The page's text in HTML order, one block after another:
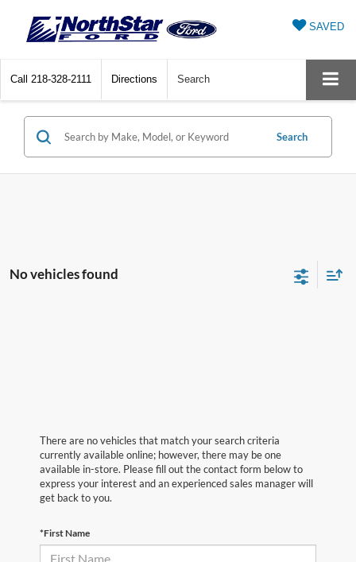
SAVED
Call 218-328-2111 Directions Search
Search
No vehicles found
There are no vehicles that match your search criteria
currently available online; however, there may be one
available in-store. Please fill out the contact form below to
express your interest and an experienced sales manager will
get back to you.
*First Name